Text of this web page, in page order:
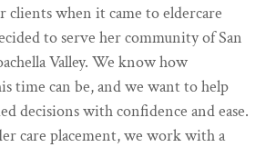
clients when it came to eldercare
to serve her community of San
Valley. We know how
time can be, and we want to help
decisions with confidence and ease.
care placement, we work with a